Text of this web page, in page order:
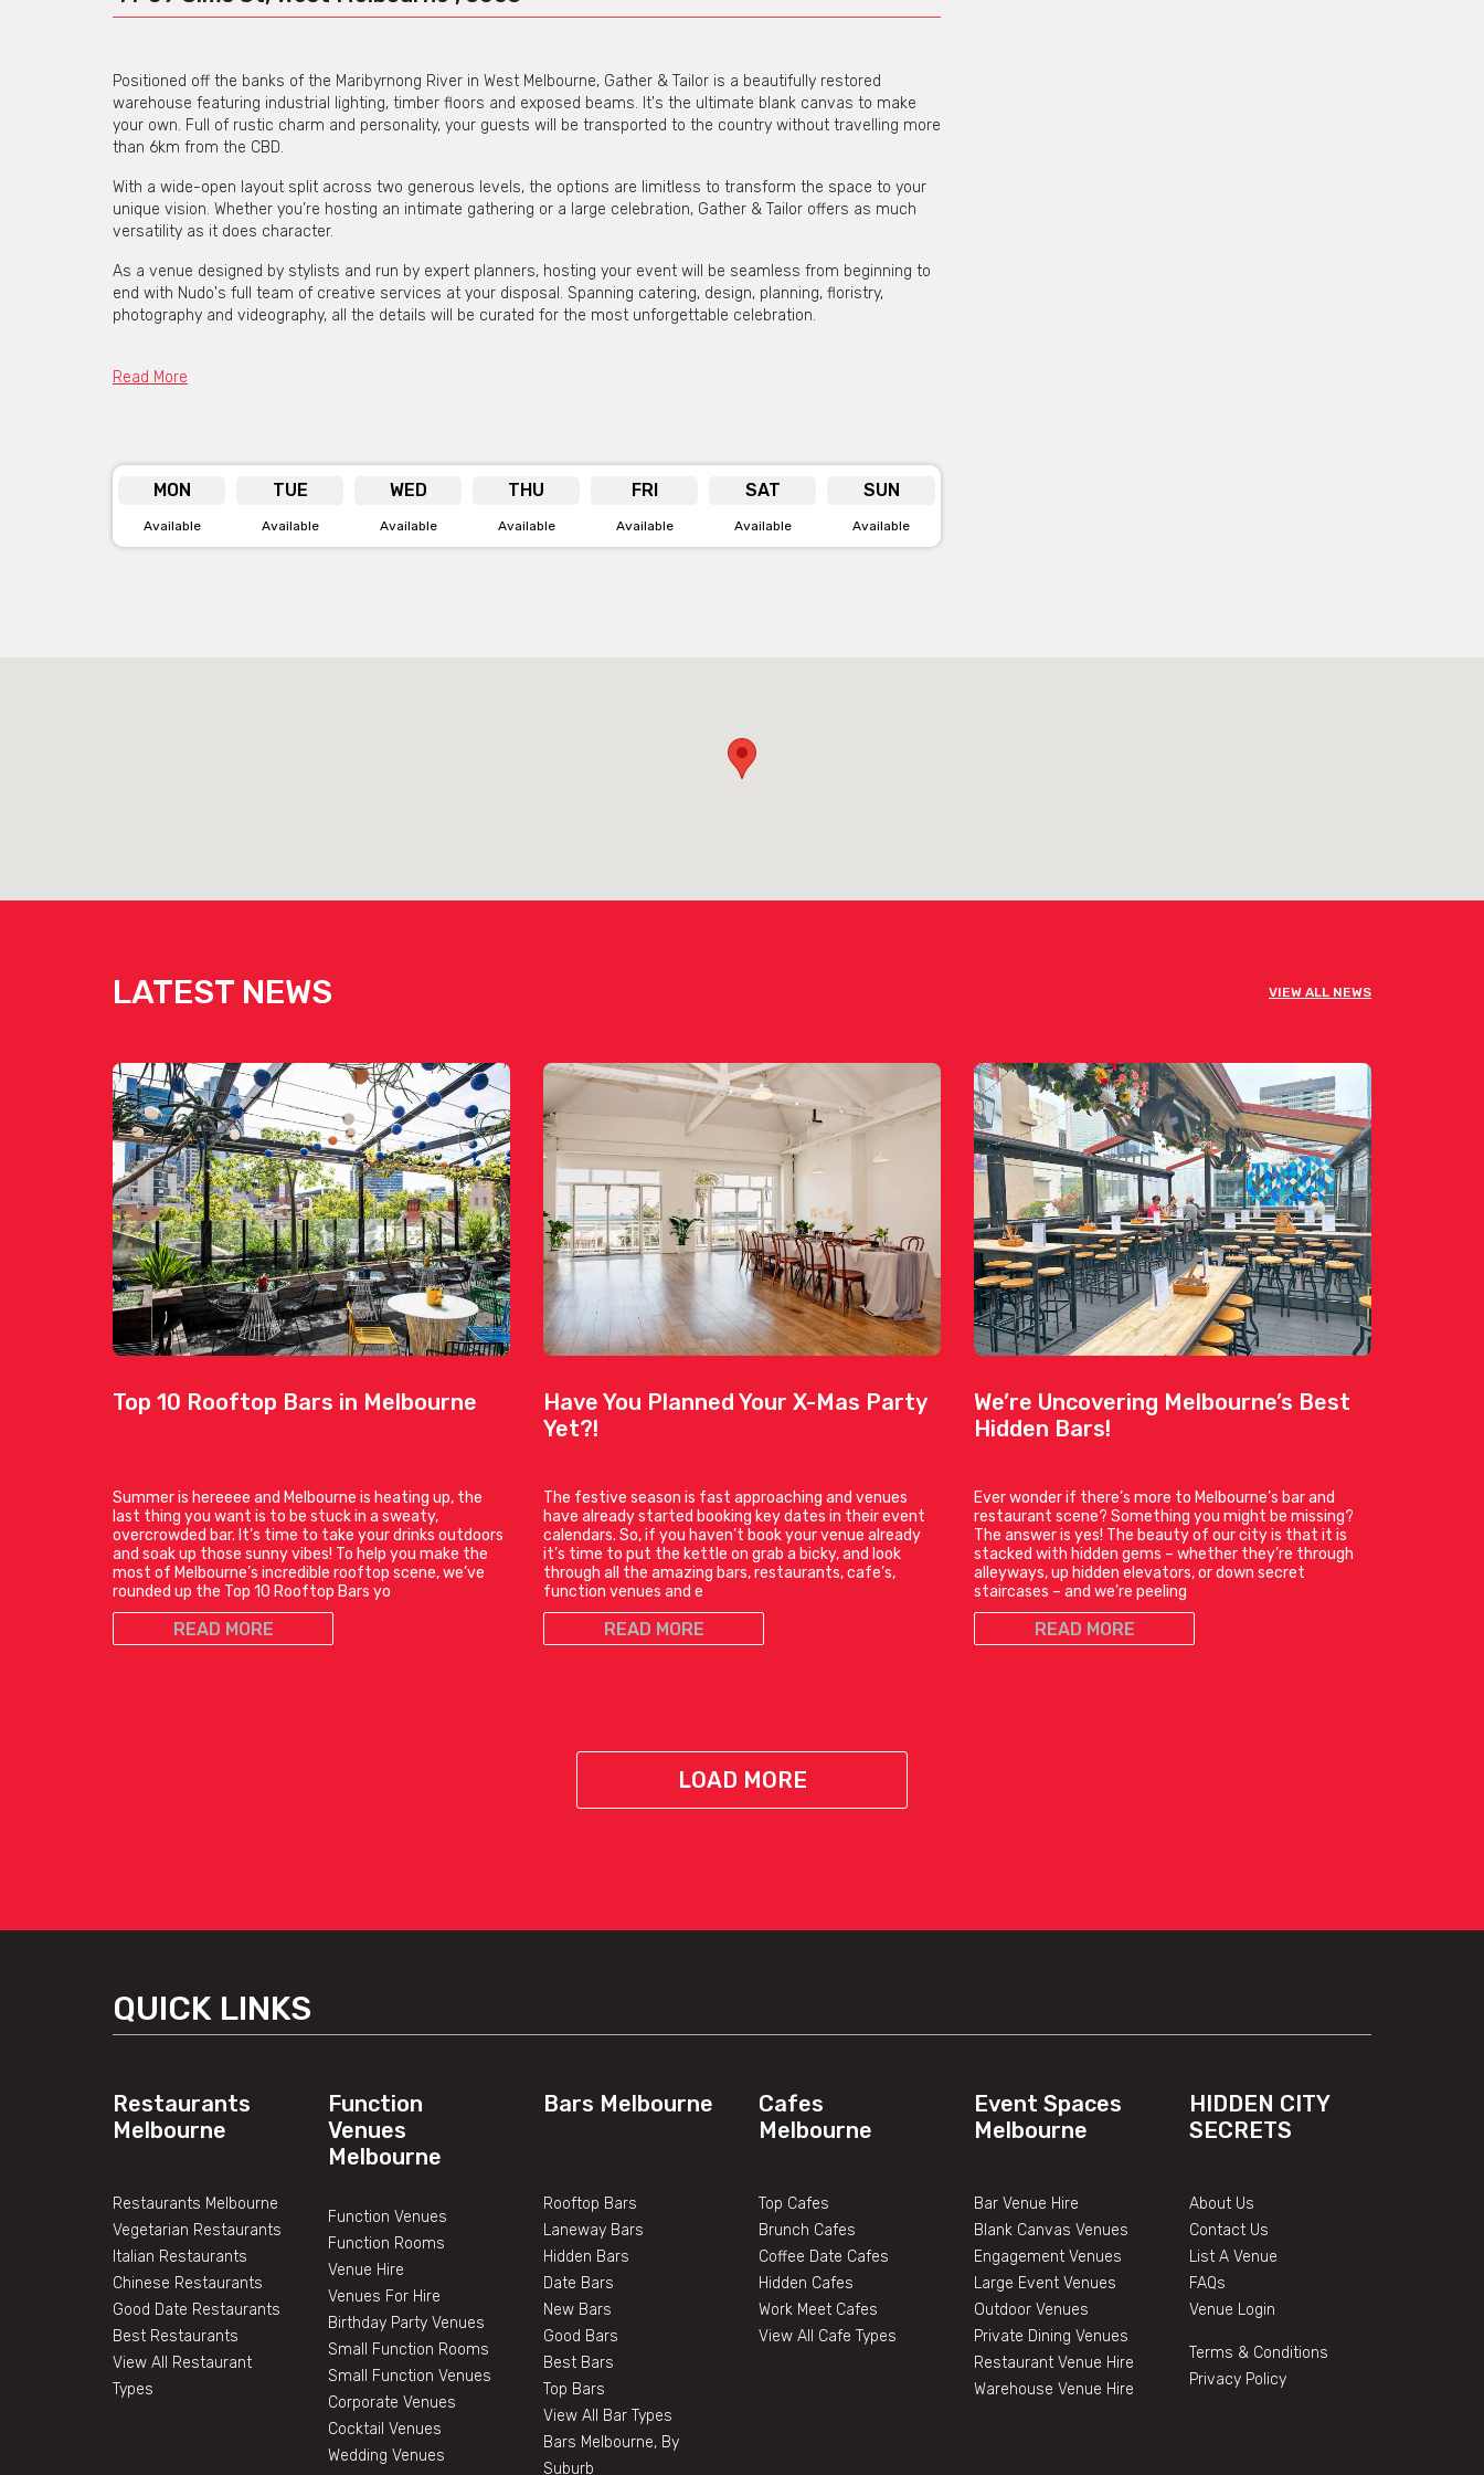
Positioned off the banks of the Maribyrnong River in West Melbourne, Gather & Tailor is a beautifully restored
warehouse featuring industrial lighting, timber floors and exposed beams. It's the ultimate blank canvas to make
your own. Full of rustic charm and personality, your guests will be transported to the country without travelling more
than 6km from the CBD.
With a wide-open layout split across two generous levels, the options are limitless to transform the space to your
unique vision. Whether you’re hosting an intimate gathering or a large celebration, Gather & Tailor offers as much
versatility as it does character.
As a venue designed by stylists and run by expert planners, hosting your event will be seamless from beginning to
end with Nudo's full team of creative services at your disposal. Spanning catering, design, planning, floristry,
photography and videography, all the details will be curated for the most unforgettable celebration.
today and start planning your event.
Read More
MON TUE WED THU FRI SAT SUN
Available Available Available Available Available Available Available
LATEST NEWS VIEW ALL NEWS
Top 10 Rooftop Bars in Melbourne
Summer is hereeee and Melbourne is heating up, the
last thing you want is to be stuck in a sweaty,
overcrowded bar. It’s time to take your drinks outdoors
and soak up those sunny vibes! To help you make the
most of Melbourne’s incredible rooftop scene, we’ve
rounded up the Top 10 Rooftop Bars yo
READ MORE
Have You Planned Your X-Mas Party
Yet?!
The festive season is fast approaching and venues
have already started booking key dates in their event
calendars. So, if you haven’t book your venue already
it’s time to put the kettle on grab a bicky, and look
through all the amazing bars, restaurants, cafe’s,
function venues and e
READ MORE
We’re Uncovering Melbourne’s Best
Hidden Bars!
Ever wonder if there’s more to Melbourne’s bar and
restaurant scene? Something you might be missing?
The answer is yes! The beauty of our city is that it is
stacked with hidden gems – whether they’re through
alleyways, up hidden elevators, or down secret
staircases – and we’re peeling
READ MORE
LOAD MORE
QUICK LINKS
Restaurants
Melbourne
Restaurants Melbourne
Vegetarian Restaurants
Italian Restaurants
Chinese Restaurants
Good Date Restaurants
Best Restaurants
View All Restaurant
Types
Function
Venues
Melbourne
Function Venues
Function Rooms
Venue Hire
Venues For Hire
Birthday Party Venues
Small Function Rooms
Small Function Venues
Corporate Venues
Cocktail Venues
Wedding Venues
Bars Melbourne
Rooftop Bars
Laneway Bars
Hidden Bars
Date Bars
New Bars
Good Bars
Best Bars
Top Bars
View All Bar Types
Bars Melbourne, By
Suburb
Cafes
Melbourne
Top Cafes
Brunch Cafes
Coffee Date Cafes
Hidden Cafes
Work Meet Cafes
View All Cafe Types
Event Spaces
Melbourne
Bar Venue Hire
Blank Canvas Venues
Engagement Venues
Large Event Venues
Outdoor Venues
Private Dining Venues
Restaurant Venue Hire
Warehouse Venue Hire
HIDDEN CITY
SECRETS
About Us
Contact Us
List A Venue
FAQs
Venue Login
Terms & Conditions
Privacy Policy